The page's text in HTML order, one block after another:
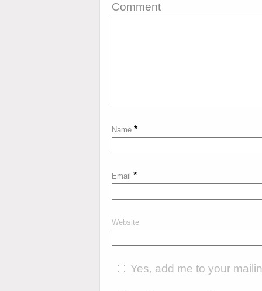
Comment
Name *
Email *
Website
Yes, add me to your